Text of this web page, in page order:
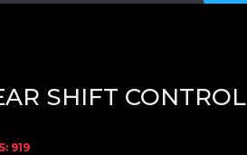
SHIFT CONTROL
919